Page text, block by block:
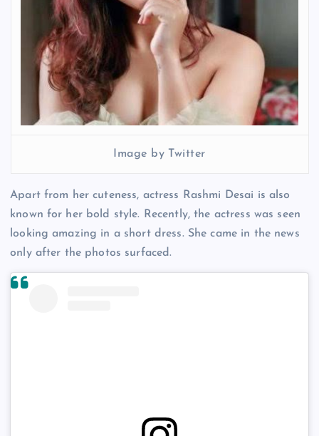
Image by Twitter
Apart from her cuteness, actress Rashmi Desai is also
known for her bold style. Recently, the actress was seen
looking amazing in a short dress. She came in the news
only after the photos surfaced.